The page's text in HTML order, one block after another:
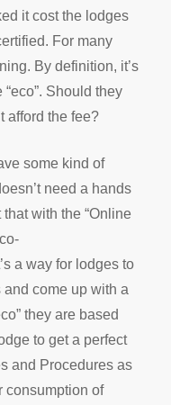
it cost the lodges
For many
By definition, it’s
Should they
afford the fee?
some kind of
need a hands
with the “Online
a way for lodges to
come up with a
they are based
to get a perfect
and Procedures as
consumption of